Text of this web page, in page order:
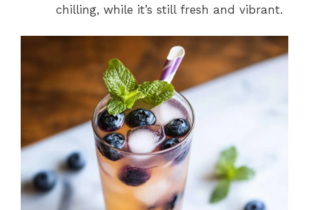
chilling, while it’s still fresh and vibrant.